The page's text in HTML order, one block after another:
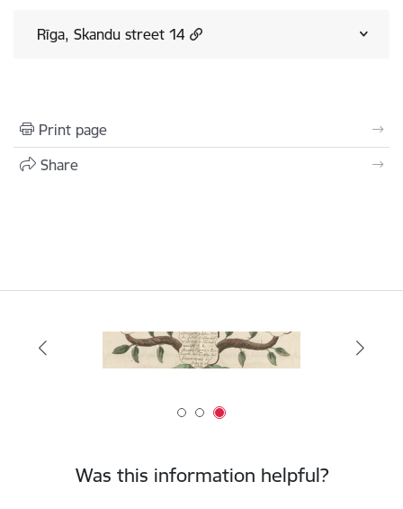
Rīga, Skandu street 14
Print page
Share
Was this information helpful?